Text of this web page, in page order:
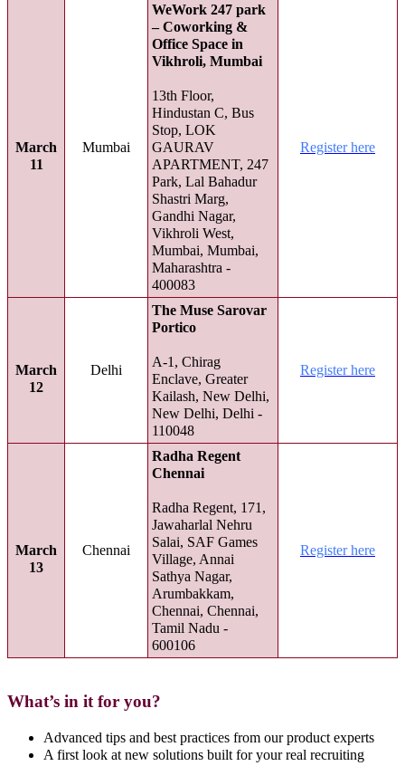
March
11
Mumbai
WeWork 247 park
– Coworking &
Office Space in
Vikhroli, Mumbai
13th Floor,
Hindustan C, Bus
Stop, LOK
GAURAV
APARTMENT, 247
Park, Lal Bahadur
Shastri Marg,
Gandhi Nagar,
Vikhroli West,
Mumbai, Mumbai,
Maharashtra -
400083
Register here
March
12
Delhi
The Muse Sarovar
Portico
A-1, Chirag
Enclave, Greater
Kailash, New Delhi,
New Delhi, Delhi -
110048
Register here
March
13
Chennai
Radha Regent
Chennai
Radha Regent, 171,
Jawaharlal Nehru
Salai, SAF Games
Village, Annai
Sathya Nagar,
Arumbakkam,
Chennai, Chennai,
Tamil Nadu -
600106
Register here
What’s in it for you?
Advanced tips and best practices from our product experts
A first look at new solutions built for your real recruiting